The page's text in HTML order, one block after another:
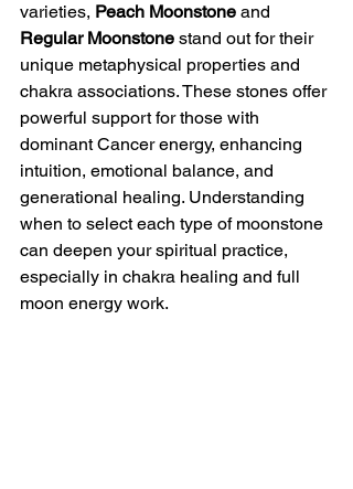
varieties, Peach Moonstone and
Regular Moonstone stand out for their
unique metaphysical properties and
chakra associations. These stones offer
powerful support for those with
dominant Cancer energy, enhancing
intuition, emotional balance, and
generational healing. Understanding
when to select each type of moonstone
can deepen your spiritual practice,
especially in chakra healing and full
moon energy work.